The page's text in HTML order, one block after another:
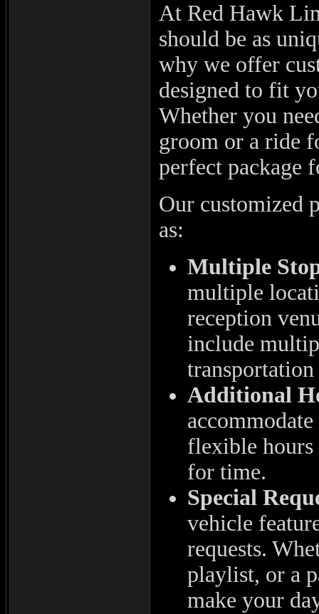
At Red Hawk
should be as
why we offer
designed to fit
Whether you
groom or a ride
perfect package
Our customized
as:
Multiple
multiple
reception
include
Additional
flexible hours
for time.
Special
vehicle
requests.
playlist, or a
make your